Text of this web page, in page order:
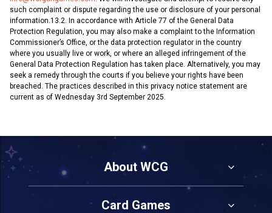
such complaint or dispute regarding the use or disclosure of your personal
information.13.2. In accordance with Article 77 of the General Data
Protection Regulation, you may also make a complaint to the Information
Commissioner’s Office, or the data protection regulator in the country
where you usually live or work, or where an alleged infringement of the
General Data Protection Regulation has taken place. Alternatively, you may
seek a remedy through the courts if you believe your rights have been
breached. The practices described in this privacy notice statement are
current as of Wednesday 3rd September 2025.
About WCG
Card Games